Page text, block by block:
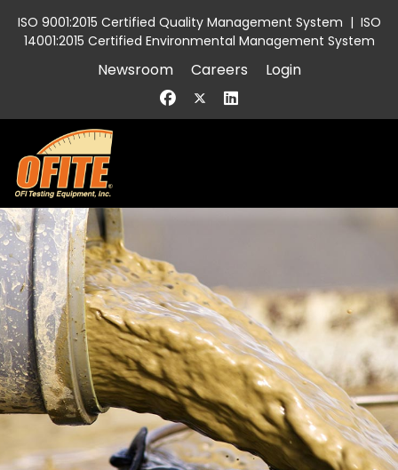
ISO 9001:2015 Certified Quality Management System | ISO
14001:2015 Certified Environmental Management System
Newsroom Careers Login